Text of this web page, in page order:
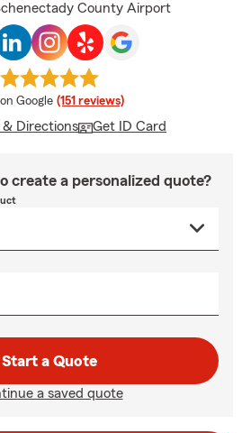
County Airport
average rating
on Google (151 reviews)
& Directions Get ID Card
create a personalized quote?
Start a Quote
a saved quote